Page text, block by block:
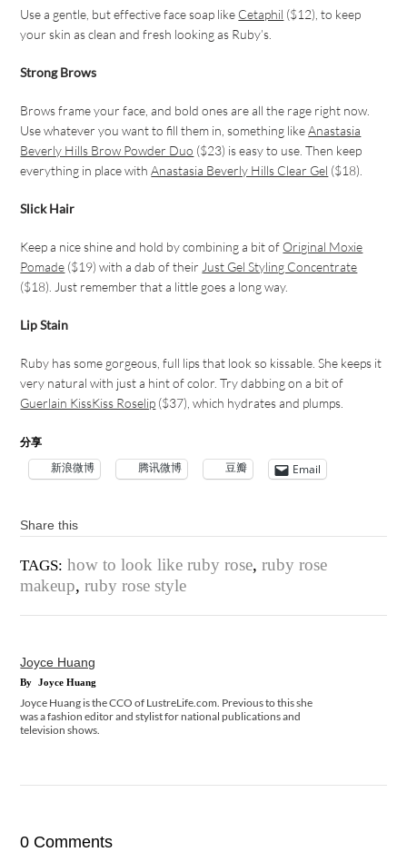
Use a gentle, but effective face soap like Cetaphil ($12), to keep
your skin as clean and fresh looking as Ruby’s.
Strong Brows
Brows frame your face, and bold ones are all the rage right now.
Use whatever you want to fill them in, something likeAnastasia
Beverly Hills Brow Powder Duo ($23) is easy to use. Then keep
everything in place withAnastasia Beverly Hills Clear Gel ($18).
Slick Hair
Keep a nice shine and hold by combining a bit of Original Moxie
Pomade ($19) with a dab of their Just Gel Styling Concentrate
($18). Just remember that a little goes a long way.
Lip Stain
Ruby has some gorgeous, full lips that look so kissable. She keeps it
very natural with just a hint of color. Try dabbing on a bit of
Guerlain KissKiss Roselip ($37), which hydrates and plumps.
分享
新浪微博 腾讯微博 豆瓣 Email
Share this
TAGS: how to look like ruby rose,ruby rose
makeup,ruby rose style
Joyce Huang
By Joyce Huang
Joyce Huang is the CCO of LustreLife.com. Previous to this she
was a fashion editor and stylist for national publications and
television shows.
0 Comments